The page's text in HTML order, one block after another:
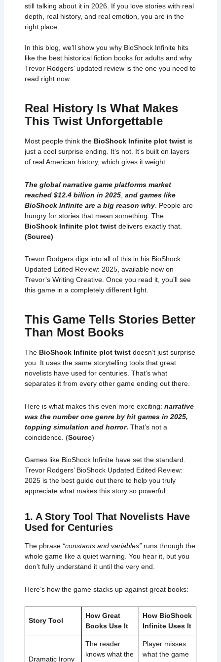
still talking about it in 2026. If you love stories with real
depth, real history, and real emotion, you are in the
right place.
In this blog, we’ll show you why BioShock Infinite hits
like the best historical fiction books for adults and why
Trevor Rodgers’ updated review is the one you need to
read right now.
Real History Is What Makes
This Twist Unforgettable
Most people think theBioShock Infinite plot twistis
just a cool surprise ending. It’s not. It’s built on layers
of real American history, which gives it weight.
The global narrative game platforms market
reached $12.4 billion in 2025, and games like
BioShock Infinite are a big reason why. People are
hungry for stories that mean something. The
BioShock Infinite plot twist delivers exactly that.
(Source)
Trevor Rodgers digs into all of this in his BioShock
Updated Edited Review: 2025, available now on
Trevor’s Writing Creative. Once you read it, you’ll see
this game in a completely different light.
This Game Tells Stories Better
Than Most Books
The BioShock Infinite plot twist doesn’t just surprise
you. It uses the same storytelling tools that great
novelists have used for centuries. That’s what
separates it from every other game ending out there.
Here is what makes this even more exciting: narrative
was the number one genre by hit games in 2025,
topping simulation and horror. That’s not a
coincidence. (Source)
Games like BioShock Infinite have set the standard.
Trevor Rodgers’ BioShock Updated Edited Review:
2025 is the best guide out there to help you truly
appreciate what makes this story so powerful.
1. A Story Tool That Novelists Have
Used for Centuries
The phrase “constants and variables”runs through the
whole game like a quiet warning. You hear it, but you
don’t fully understand it until the very end.
Here’s how the game stacks up against great books:
Story Tool
How Great
Books Use It
How BioShock
Infinite Uses It
Dramatic Irony
The reader
knows what the
Player misses
what the game